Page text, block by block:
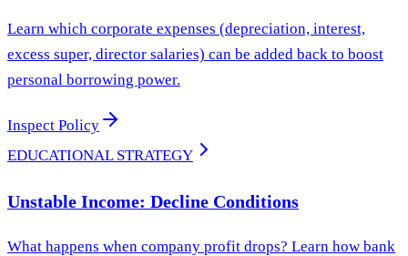
Learn which corporate expenses (depreciation, interest,
excess super, director salaries) can be added back to boost
personal borrowing power.
Inspect Policy
EDUCATIONAL STRATEGY
Unstable Income: Decline Conditions
What happens when company profit drops? Learn how bank